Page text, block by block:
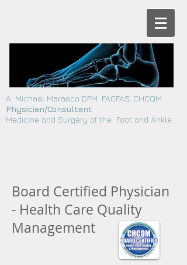
A. Michael Marasco DPM. FACFAS, CHCQM
Physician/Consultant
Medicine and Surgery of the Foot and Ankle
Board Certified Physician
- Health Care Quality
Management